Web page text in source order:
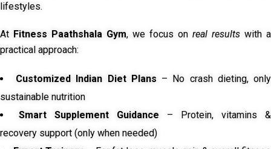
lifestyles.
At Fitness Paathshala Gym, we focus on real results with a
practical approach:
Customized Indian Diet Plans – No crash dieting, only
sustainable nutrition
Smart Supplement Guidance – Protein, vitamins &
recovery support (only when needed)